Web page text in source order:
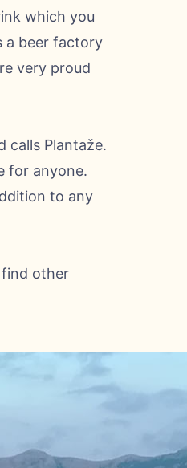
which you
a beer factory
very proud
calls Plantaže.
for anyone.
to any
find other